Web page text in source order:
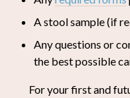
A stool sample (if
Any questions or
the best possible
For your first and